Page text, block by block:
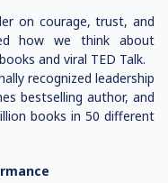
on courage, trust, and
how we think about
and viral TED Talk.
recognized leadership
bestselling author, and
books in 50 different